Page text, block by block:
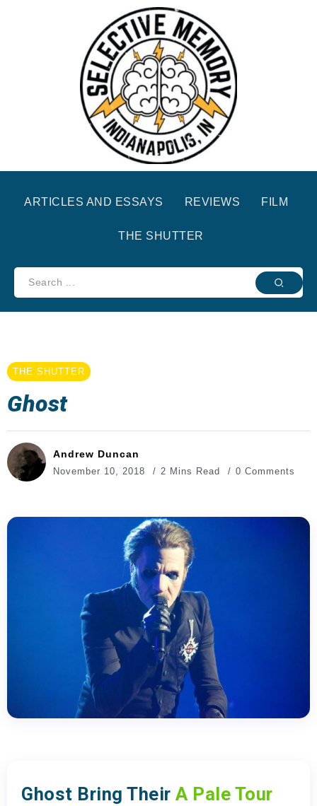
ARTICLES AND ESSAYS REVIEWS FILM
THE SHUTTER
THE SHUTTER
Ghost
Andrew Duncan
November 10, 2018 2 Mins Read 0 Comments
Ghost Bring Their A Pale Tour